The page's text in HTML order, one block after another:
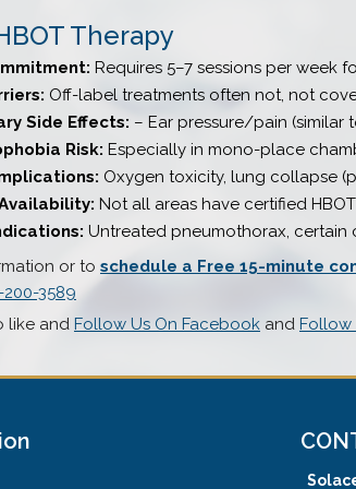
Therapy
Requires 5–7 sessions per week
Off-label treatments often not, not
Side Effects: – Ear pressure/pain (similar
Risk: Especially in mono-place
Oxygen toxicity, lung collapse
Not all areas have certified
Untreated pneumothorax, certain
or to schedule a Free 15-minute
200-3589
like and Follow Us On Facebook and Follow